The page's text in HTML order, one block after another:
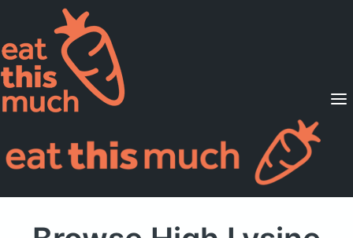
Supported Diets
Pricing
For Professionals